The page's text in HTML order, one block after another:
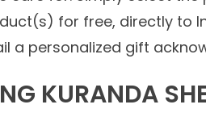
for free, directly to
a personalized gift
KURANDA